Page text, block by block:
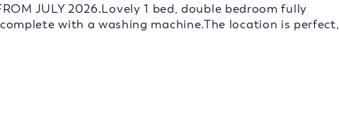
JULY 2026.Lovely 1 bed, double bedroom fully
with a washing machine.The location is perfect,